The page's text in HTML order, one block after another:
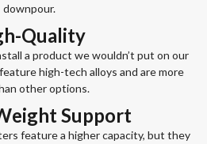
downpour.
Quality
a product we wouldn’t put on our
high-tech alloys and are more
other options.
Support
feature a higher capacity, but they